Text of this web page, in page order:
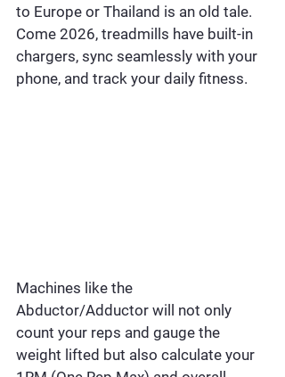
to Europe or Thailand is an old tale.
Come 2026, treadmills have built-in
chargers, sync seamlessly with your
phone, and track your daily fitness.
Machines like the
Abductor/Adductor will not only
count your reps and gauge the
weight lifted but also calculate your